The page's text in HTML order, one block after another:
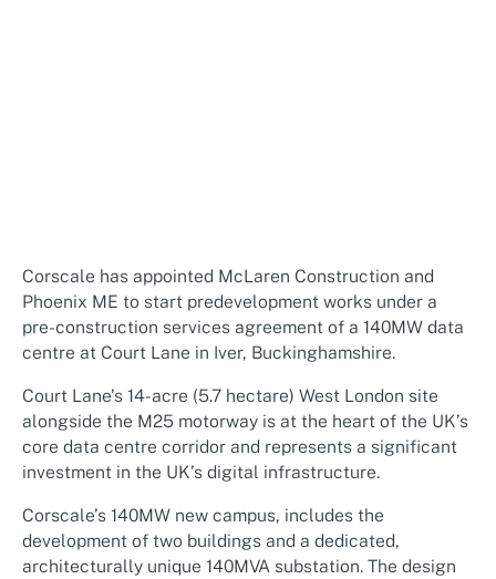
Corscale has appointed McLaren Construction and
Phoenix ME to start predevelopment works under a
pre-construction services agreement of a 140MW data
centre at Court Lane in Iver, Buckinghamshire.
Court Lane’s 14-acre (5.7 hectare) West London site
alongside the M25 motorway is at the heart of the UK’s
core data centre corridor and represents a significant
investment in the UK’s digital infrastructure.
Corscale’s 140MW new campus, includes the
development of two buildings and a dedicated,
architecturally unique 140MVA substation. The design